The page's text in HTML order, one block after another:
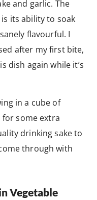
and garlic. The
its ability to soak
flavourful. I
after my first bite,
dish again while it’s
in a cube of
some extra
drinking sake to
through with
Vegetable